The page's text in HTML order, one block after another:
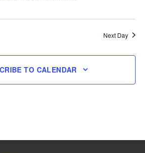
Next Day
TO CALENDAR